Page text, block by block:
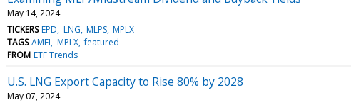
May 14, 2024
TICKERS EPD LNG MLPS MPLX
TAGS AMEI MPLX featured
FROM ETF Trends
U.S. LNG Export Capacity to Rise 80% by 2028
May 07, 2024